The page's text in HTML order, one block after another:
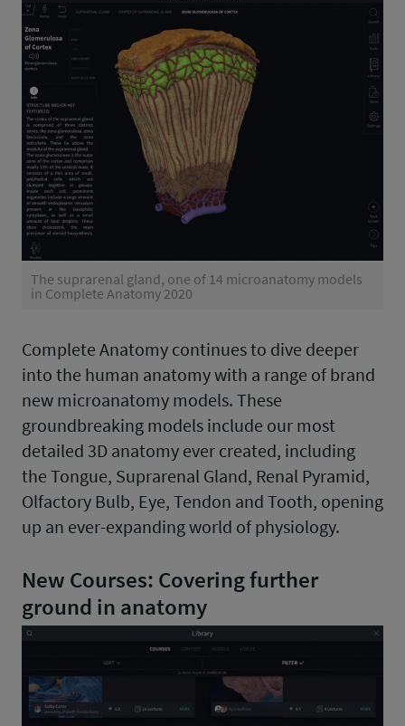
The suprarenal gland, one of 14 microanatomy models
in Complete Anatomy 2020
Complete Anatomy continues to dive deeper
into the human anatomy with a range of brand
new microanatomy models. These
groundbreaking models include our most
detailed 3D anatomy ever created, including
the Tongue, Suprarenal Gland, Renal Pyramid,
Olfactory Bulb, Eye, Tendon and Tooth, opening
up an ever-expanding world of physiology.
New Courses: Covering further
ground in anatomy